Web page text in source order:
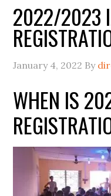
2022/2023
January 4, 2022 By
WHEN IS